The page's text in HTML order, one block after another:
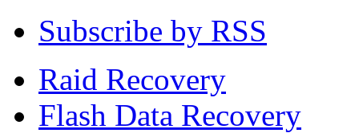
Subscribe by RSS
Raid Recovery
Flash Data Recovery